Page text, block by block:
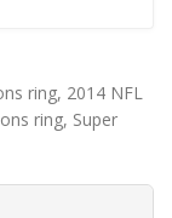
ring, 2014 NFL
ring, Super